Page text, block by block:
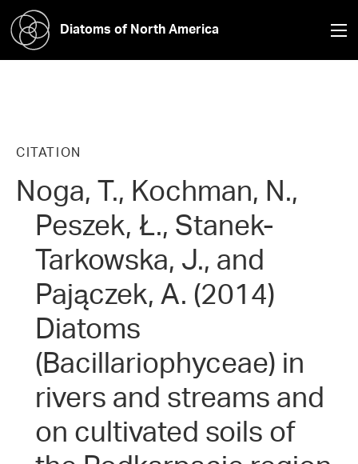
Diatoms of North America
CITATION
Noga, T., Kochman, N.,
Peszek, Ł., Stanek-
Tarkowska, J., and
Pajączek, A. (2014)
Diatoms
(Bacillariophyceae) in
rivers and streams and
on cultivated soils of